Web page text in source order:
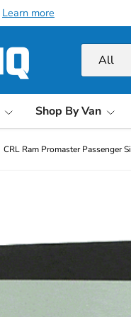
Learn more
All
Shop By Van
CRL Ram Promaster Passenger